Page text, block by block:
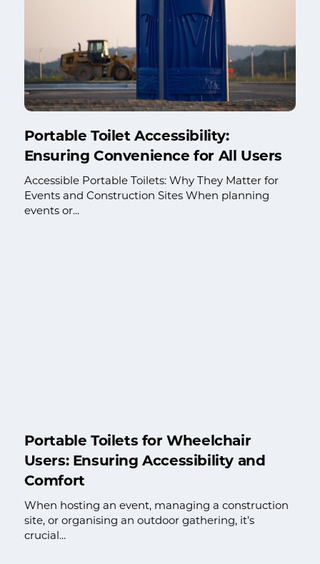
Portable Toilet Accessibility:
Ensuring Convenience for All Users
Accessible Portable Toilets: Why They Matter for
Events and Construction Sites When planning
events or...
Portable Toilets for Wheelchair
Users: Ensuring Accessibility and
Comfort
When hosting an event, managing a construction
site, or organising an outdoor gathering, it’s
crucial...